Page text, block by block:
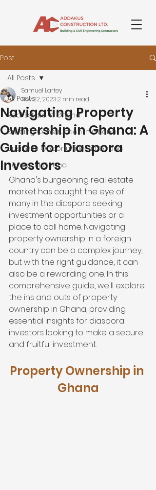
Post
All Posts
Real Estate in Ghana
Building Construction in Ghana
Business Opportunities in Ghana
Homes in Ghana
All Posts
Navigating Property
Ownership in Ghana: A
Guide for Diaspora
Investors
Samuel Lartey
Nov 22, 20232 min read
Ghana's burgeoning real estate
market has caught the eye of
many in the diaspora seeking
investment opportunities or a
place to call home. Navigating
property ownership in a foreign
country can be a complex journey,
but with the right guidance, it can
also be a rewarding one. In this
comprehensive guide, we'll explore
the ins and outs of property
ownership in Ghana, providing
essential insights for diaspora
investors looking to make a secure
and fruitful investment.
Property Ownership in
Ghana